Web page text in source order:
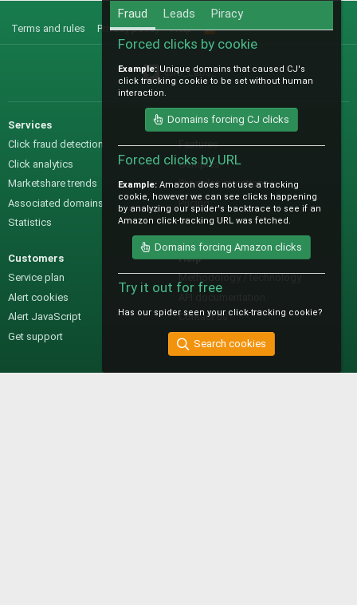
Terms and rules Privacy policy Help
S
@IO_Labs_
Services
Click fraud detection
Click analytics
Marketshare trends
Associated domains
Statistics
Sales
Features
Samples
Pre-sales questions
Pricing
Customers
Service plan
Alert cookies
Alert JavaScript
Get support
Help
Methodology / technology
Contact us
Fraud Leads Piracy
Forced clicks by cookie
Example: Unique domains that caused CJ's
click tracking cookie to be set without human
interaction.
Domains forcing CJ clicks
Forced clicks by URL
Example: Amazon does not use a tracking
cookie, however we can see clicks happening
by analyzing our spider's backtrace to see if an
Amazon click-tracking URL was fetched.
Domains forcing Amazon clicks
Try it out for free
Has our spider seen your click-tracking cookie?
Search cookies